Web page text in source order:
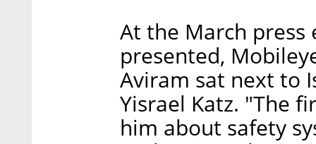
At the March
presented,
Aviram sat next to
Yisrael Katz. "The
him about safety